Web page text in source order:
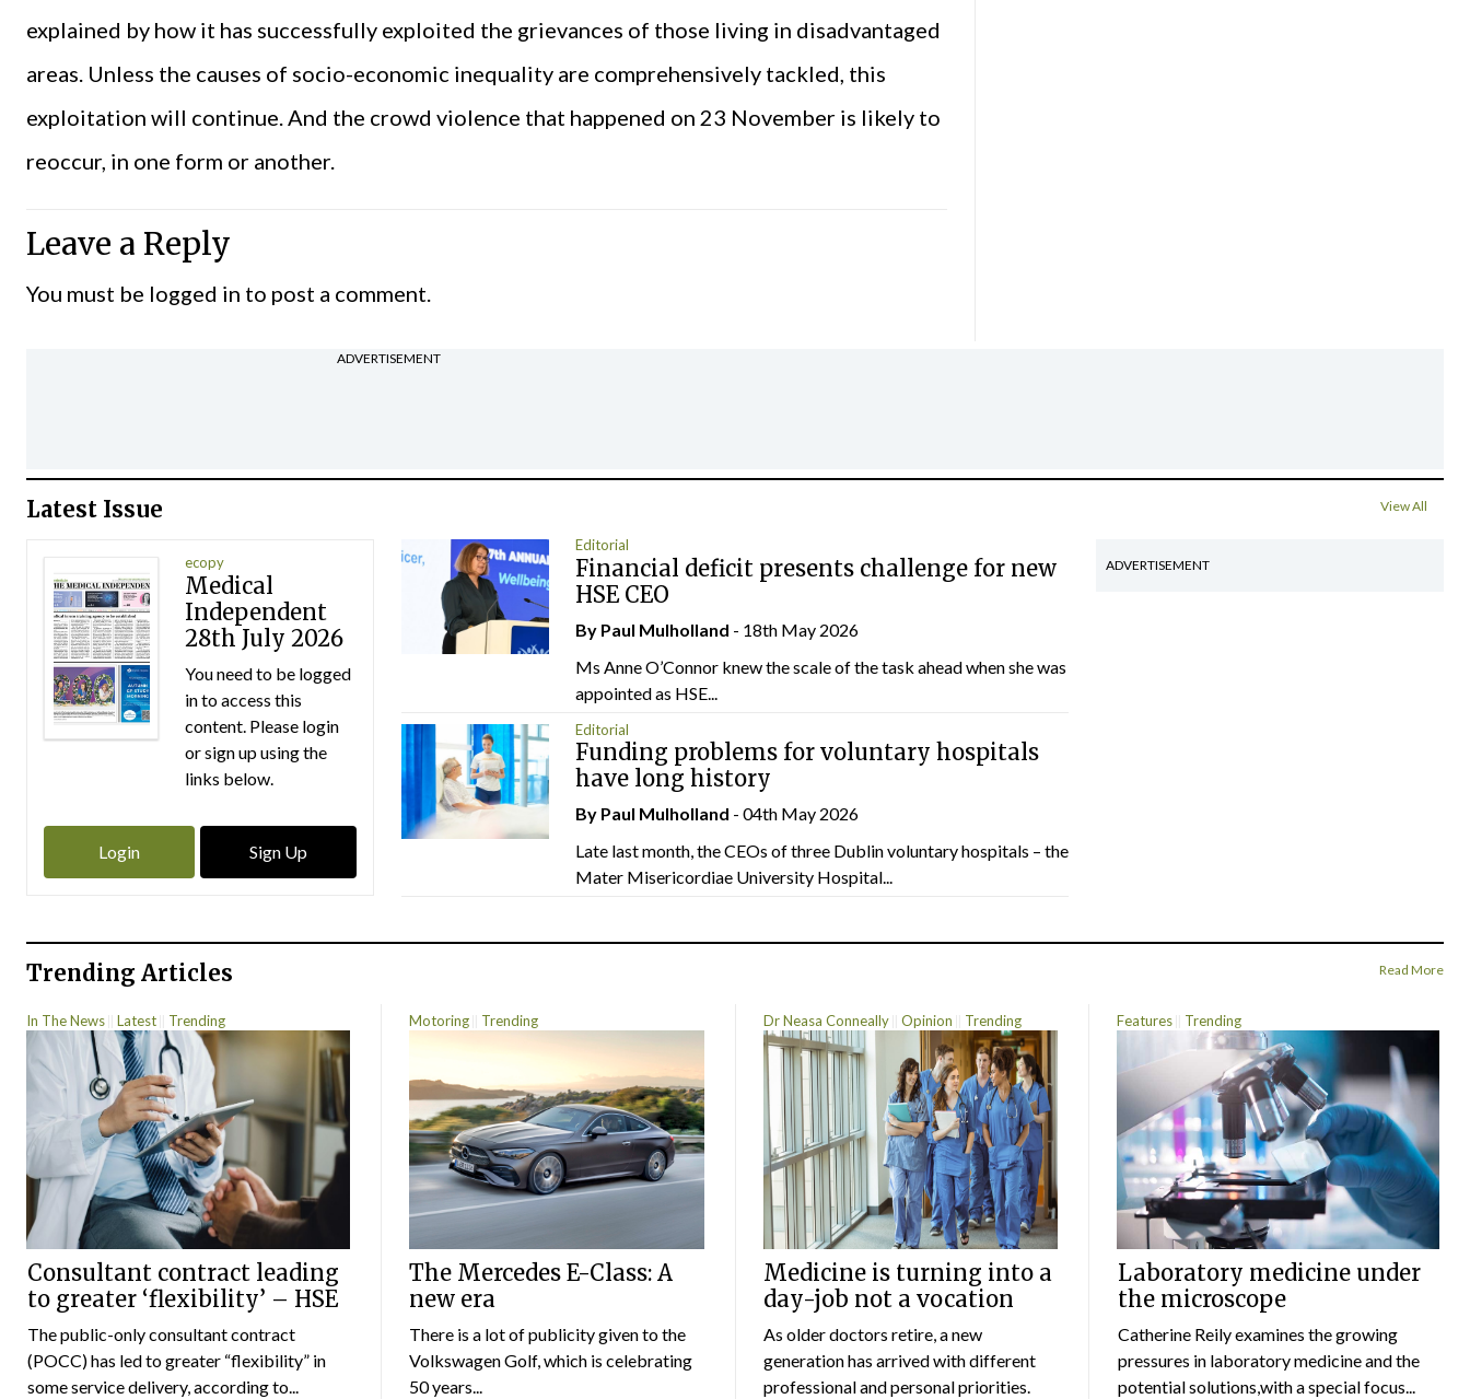
explained by how it has successfully exploited the grievances of those living in disadvantaged
areas. Unless the causes of socio-economic inequality are comprehensively tackled, this
exploitation will continue. And the crowd violence that happened on 23 November is likely to
reoccur, in one form or another.
Leave a Reply
You must be logged in to post a comment.
ADVERTISEMENT
Latest Issue View All
ecopy
Medical
Independent
28th July 2026
You need to be logged
in to access this
content. Please login
or sign up using the
links below.
Login Sign Up
Editorial
Financial deficit presents challenge for new
HSE CEO
By Paul Mulholland - 18th May 2026
Ms Anne O’Connor knew the scale of the task ahead when she was
appointed as HSE...
Editorial
Funding problems for voluntary hospitals
have long history
By Paul Mulholland - 04th May 2026
Late last month, the CEOs of three Dublin voluntary hospitals – the
Mater Misericordiae University Hospital...
ADVERTISEMENT
Trending Articles Read More
In The News Latest Trending
Consultant contract leading
to greater ‘flexibility’ – HSE
The public-only consultant contract
(POCC) has led to greater “flexibility” in
some service delivery, according to...
Motoring Trending
The Mercedes E-Class: A
new era
There is a lot of publicity given to the
Volkswagen Golf, which is celebrating
50 years...
Dr Neasa Conneally Opinion Trending
Medicine is turning into a
day-job not a vocation
As older doctors retire, a new
generation has arrived with different
professional and personal priorities.
Features Trending
Laboratory medicine under
the microscope
Catherine Reily examines the growing
pressures in laboratory medicine and the
potential solutions,with a special focus...